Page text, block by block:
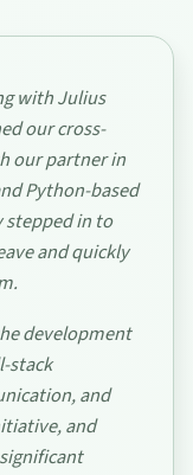
with Julius
our cross-
our partner in
Python-based
stepped in to
and quickly
development
stack
and
and